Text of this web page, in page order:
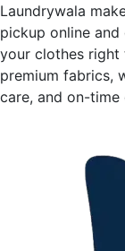
Laundrywala
pickup online
your clothes right
premium fabrics,
care, and on-